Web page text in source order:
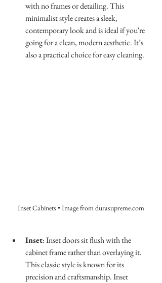
with no frames or detailing. This
minimalist style creates a sleek,
contemporary look and is ideal if you're
going for a clean, modern aesthetic. It’s
also a practical choice for easy cleaning.
Inset Cabinets • Image from durasupreme.com
Inset: Inset doors sit flush with the
cabinet frame rather than overlaying it.
This classic style is known for its
precision and craftsmanship. Inset